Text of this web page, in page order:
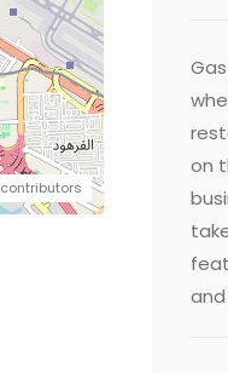
contributors
on